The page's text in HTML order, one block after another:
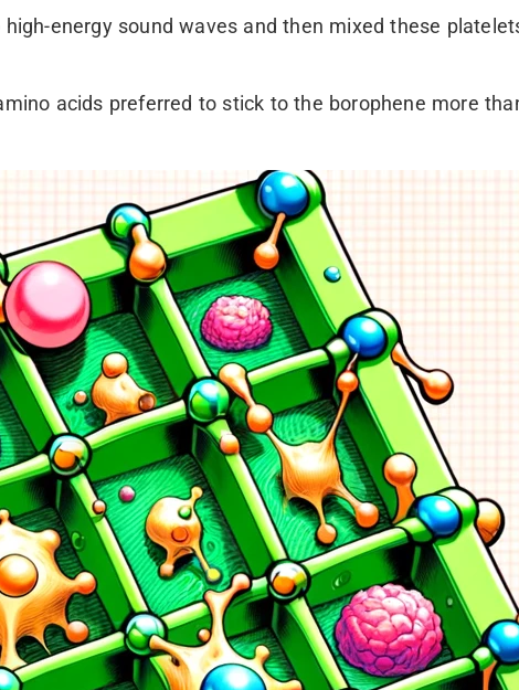
energy sound waves and then mixed these
acids preferred to stick to the borophene more